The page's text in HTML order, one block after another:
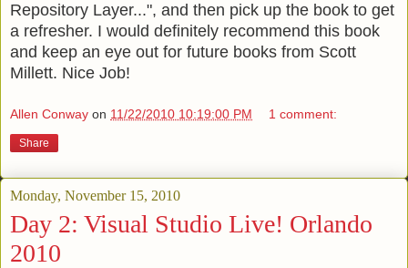
Repository Layer...", and then pick up the book to get
a refresher. I would definitely recommend this book
and keep an eye out for future books from Scott
Millett. Nice Job!
Allen Conway on 11/22/2010 10:19:00 PM 1 comment:
Share
Monday, November 15, 2010
Day 2: Visual Studio Live! Orlando
2010